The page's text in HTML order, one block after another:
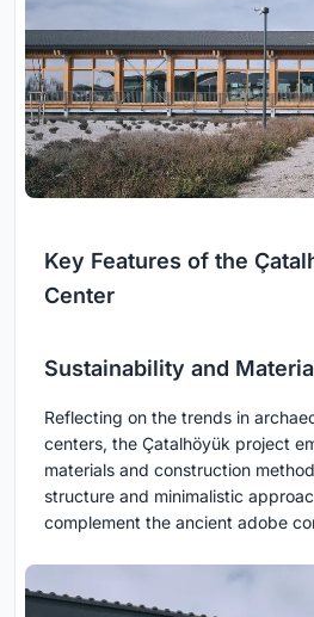
Key Features of the
Center
Sustainability and
Reflecting on the trends in
centers, the Çatalhöyük project
materials and construction
structure and minimalistic
complement the ancient adobe